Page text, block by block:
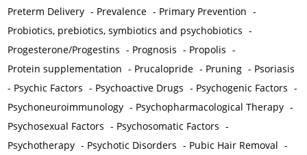
Preterm Delivery - Prevalence - Primary Prevention -
Probiotics, prebiotics, symbiotics and psychobiotics -
Progesterone/Progestins - Prognosis - Propolis -
Protein supplementation - Prucalopride - Pruning - Psoriasis
- Psychic Factors - Psychoactive Drugs - Psychogenic Factors -
Psychoneuroimmunology - Psychopharmacological Therapy -
Psychosexual Factors - Psychosomatic Factors -
Psychotherapy - Psychotic Disorders - Pubic Hair Removal -